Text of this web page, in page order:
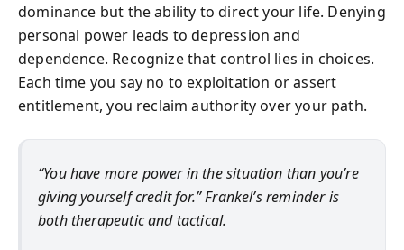
dominance but the ability to direct your life. Denying
personal power leads to depression and
dependence. Recognize that control lies in choices.
Each time you say no to exploitation or assert
entitlement, you reclaim authority over your path.
“You have more power in the situation than you’re
giving yourself credit for.” Frankel’s reminder is
both therapeutic and tactical.